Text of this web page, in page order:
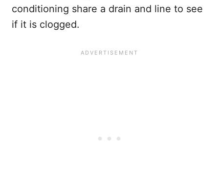
conditioning share a drain and line to see
if it is clogged.